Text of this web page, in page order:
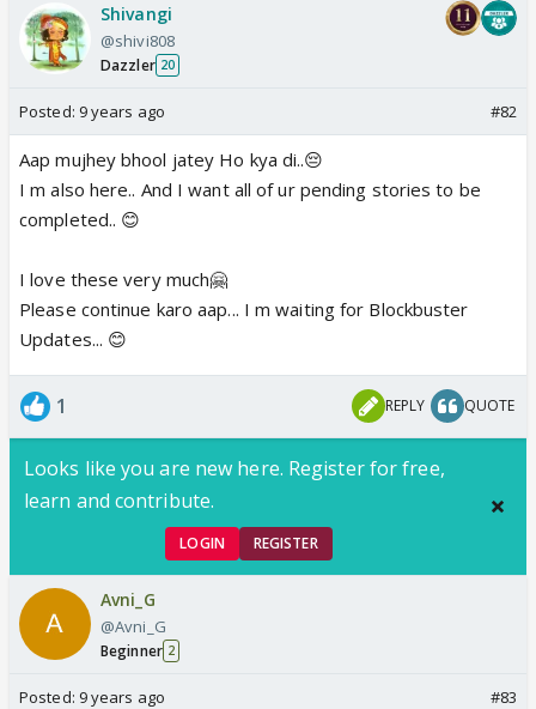
Shivangi
@shivi808
Dazzler 20
Posted: 9 years ago #82
Aap mujhey bhool jatey Ho kya di..😔
I m also here.. And I want all of ur pending stories to be
completed.. 😊
I love these very much🤗
Please continue karo aap... I m waiting for Blockbuster
Updates... 😊
1 REPLY QUOTE
Looks like you are new here. Register for free,
learn and contribute.
LOGIN REGISTER
Avni_G
@Avni_G
Beginner 2
Posted: 9 years ago #83